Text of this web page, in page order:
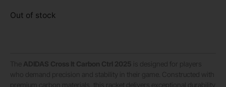
Out of stock